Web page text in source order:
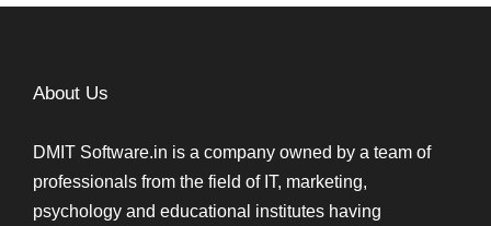
About Us
DMIT Software.in is a company owned by a team of
professionals from the field of IT, marketing,
psychology and educational institutes having